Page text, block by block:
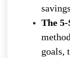
The
goals,